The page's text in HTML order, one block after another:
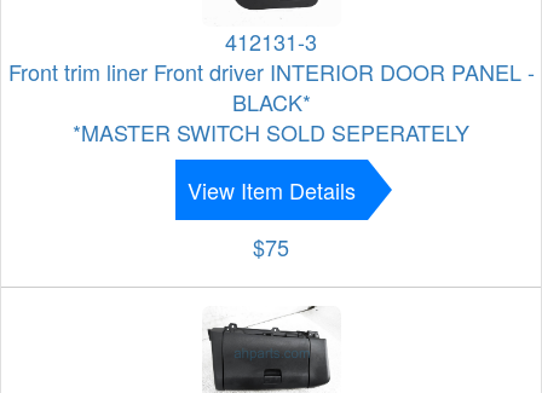
412131-3
Front trim liner Front driver INTERIOR DOOR PANEL -
BLACK*
*MASTER SWITCH SOLD SEPERATELY
View Item Details
$75